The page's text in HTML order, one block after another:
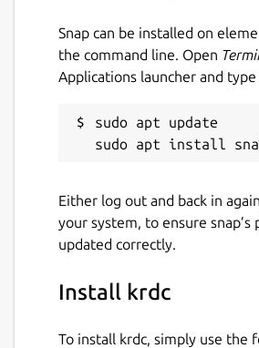
Snap can be installed on
the command line. Open
Applications launcher and
sudo apt update
Either log out and back in
your system, to ensure snap’s
updated correctly.
Install krdc
To install krdc, simply use the